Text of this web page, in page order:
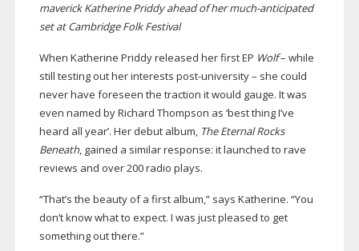
maverick Katherine Priddy ahead of hermuch-anticipated
set at Cambridge Folk Festival
When Katherine Priddy released her first EP Wolf– while
still testing out her interests post-university– she could
never have foreseen the traction it would gauge. It was
even named by Richard Thompson as ‘best thing I’ve
heard all year’. Her debut album, The Eternal Rocks
Beneath, gained a similar response: it launched to rave
reviews and over 200 radio plays.
“That’s the beauty of a first album,” says Katherine. “You
don’t know what to expect. I was just pleased to get
something out there.”